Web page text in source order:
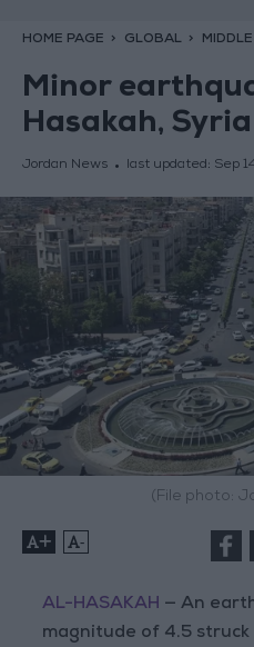
HOME PAGE GLOBAL
Minor
Hasakah, Syria
Jordan News last updated: Sep
(File photo:
+ -
AL-HASAKAH — An
magnitude of 4.5